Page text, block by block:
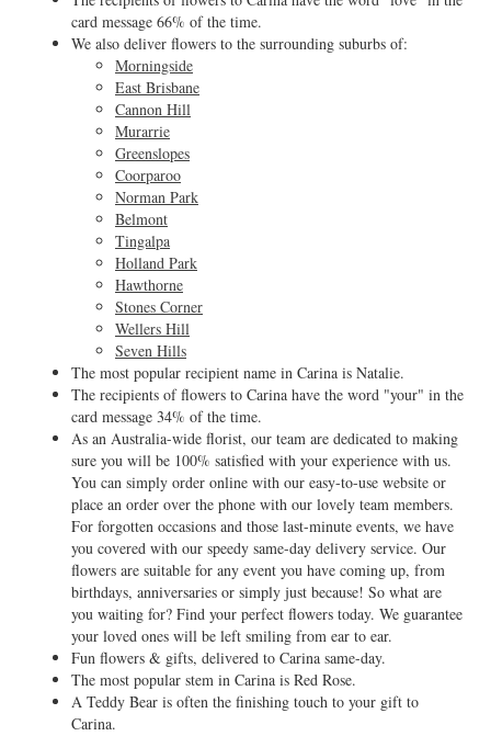
card message 66% of the time.
We also deliver flowers to the surrounding suburbs of:
Morningside
East Brisbane
Cannon Hill
Murarrie
Greenslopes
Coorparoo
Norman Park
Belmont
Tingalpa
Holland Park
Hawthorne
Stones Corner
Wellers Hill
Seven Hills
The most popular recipient name in Carina is Natalie.
The recipients of flowers to Carina have the word "your" in the
card message 34% of the time.
As an Australia-wide florist, our team are dedicated to making
sure you will be 100% satisfied with your experience with us.
You can simply order online with our easy-to-use website or
place an order over the phone with our lovely team members.
For forgotten occasions and those last-minute events, we have
you covered with our speedy same-day delivery service. Our
flowers are suitable for any event you have coming up, from
birthdays, anniversaries or simply just because! So what are
you waiting for? Find your perfect flowers today. We guarantee
your loved ones will be left smiling from ear to ear.
Fun flowers & gifts, delivered to Carina same-day.
The most popular stem in Carina is Red Rose.
A Teddy Bear is often the finishing touch to your gift to
Carina.